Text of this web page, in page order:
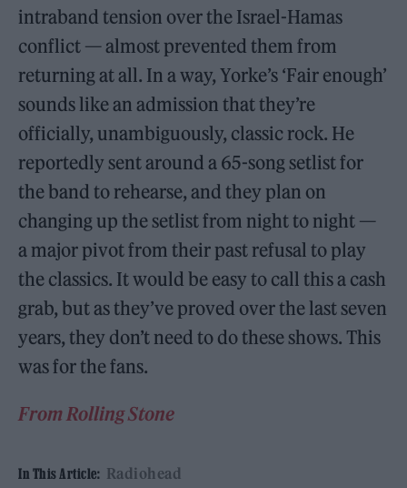
intraband tension over the Israel-Hamas
conflict — almost prevented them from
returning at all. In a way, Yorke’s ‘Fair enough’
sounds like an admission that they’re
officially, unambiguously, classic rock. He
reportedly sent around a 65-song setlist for
the band to rehearse, and they plan on
changing up the setlist from night to night —
a major pivot from their past refusal to play
the classics. It would be easy to call this a cash
grab, but as they’ve proved over the last seven
years, they don’t need to do these shows. This
was for the fans.
From Rolling Stone
In This Article: Radiohead